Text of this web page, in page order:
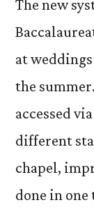
The new
at
the
accessed
different
chapel,
done in